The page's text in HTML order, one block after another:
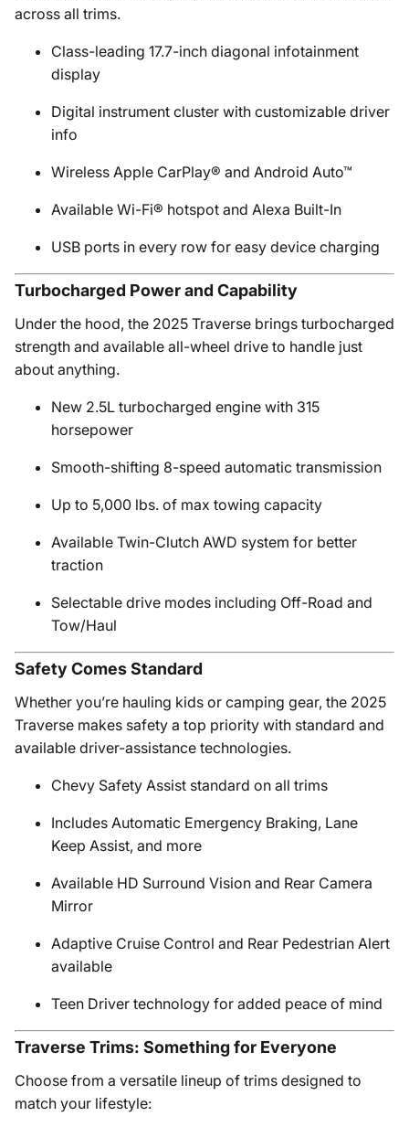
across all trims.
Class-leading 17.7-inch diagonal infotainment
display
Digital instrument cluster with customizable driver
info
Wireless Apple CarPlay® and Android Auto™
Available Wi-Fi® hotspot and Alexa Built-In
USB ports in every row for easy device charging
Turbocharged Power and Capability
Under the hood, the 2025 Traverse brings turbocharged
strength and available all-wheel drive to handle just
about anything.
New 2.5L turbocharged engine with 315
horsepower
Smooth-shifting 8-speed automatic transmission
Up to 5,000 lbs. of max towing capacity
Available Twin-Clutch AWD system for better
traction
Selectable drive modes including Off-Road and
Tow/Haul
Safety Comes Standard
Whether you’re hauling kids or camping gear, the 2025
Traverse makes safety a top priority with standard and
available driver-assistance technologies.
Chevy Safety Assist standard on all trims
Includes Automatic Emergency Braking, Lane
Keep Assist, and more
Available HD Surround Vision and Rear Camera
Mirror
Adaptive Cruise Control and Rear Pedestrian Alert
available
Teen Driver technology for added peace of mind
Traverse Trims: Something for Everyone
Choose from a versatile lineup of trims designed to
match your lifestyle: